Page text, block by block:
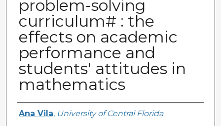
problem-solving
curriculum# : the
effects on academic
performance and
students' attitudes in
mathematics
Author
Ana Vila, University of Central Florida